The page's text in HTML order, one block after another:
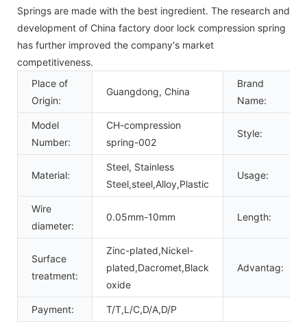
Springs are made with the best ingredient. The research and
development of China factory door lock compression spring
has further improved the company's market
competitiveness.
Place of
Origin:
Guangdong, China
Brand
Name:
Model
Number:
CH-compression
spring-002
Style:
Material:
Steel, Stainless
Steel,steel,Alloy,Plastic
Usage:
Wire
diameter:
0.05mm-10mm Length:
Surface
treatment:
Zinc-plated,Nickel-
plated,Dacromet,Black
oxide
Advantag:
Payment: T/T,L/C,D/A,D/P